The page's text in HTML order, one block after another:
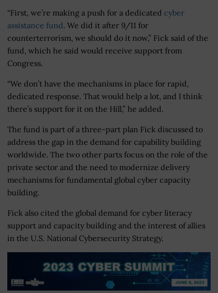
“First, we’re making a push for a dedicated cyber
assistance fund. We did it after 9/11 for
counterterrorism, we should do it now,” Fick said of the
fund, which he said would receive support from
Congress.
“We don’t have the mechanisms in place for rapid,
dedicated response. That would help a lot, and I think
there’s support for it on the Hill,” he added.
The fund is part of a three-part plan Fick discussed to
address the gap in the demand for capability building
worldwide. The two other parts focus on the role of the
private sector and the need to modernize delivery
mechanisms for fundamental global cyber capacity
building.
Fick also cited the global demand for cyber literacy
support and capacity building and the interest of allies
in the U.S. National Cybersecurity Strategy.